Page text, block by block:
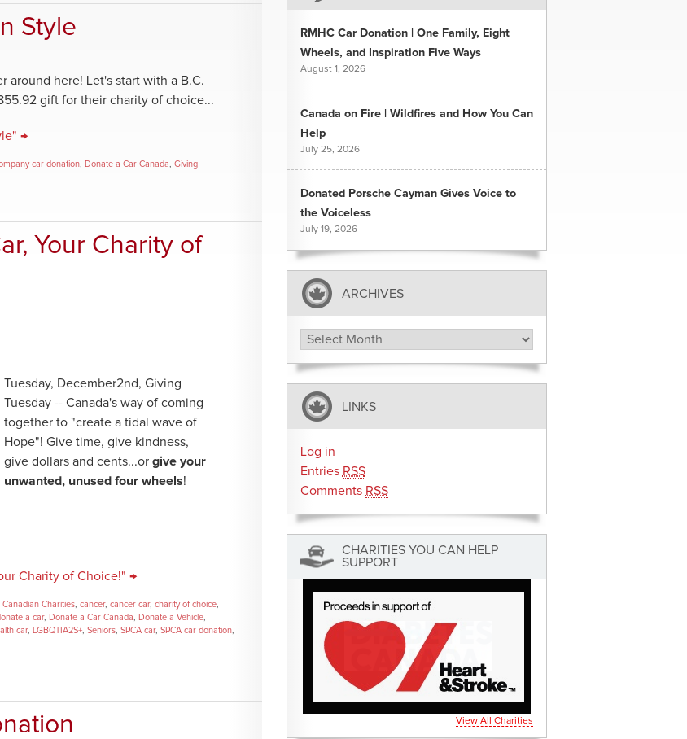
Style
around here! Let's start with a B.C.
gift for their charity of choice...
→
car donation Donate a Car Canada Giving
Your Charity of
Tuesday, December2nd, Giving
Tuesday -- Canada's way of coming
together to "create a tidal wave of
Hope"! Give time, give kindness,
give dollars and cents...orgive your
unwanted, unused four wheels!
Charity of Choice!" →
Canadian Charities cancer, cancer car, charity of choice
a car, Donate a Car Canada Donate a Vehicle
car, LGBQTIA2S+ Seniors SPCA car, SPCA car donation
RMHC Car Donation | One Family, Eight
Wheels, and Inspiration Five Ways
August 1, 2026
Canada on Fire | Wildfires and How You Can
Help
July 25, 2026
Donated Porsche Cayman Gives Voice to
the Voiceless
July 19, 2026
ARCHIVES
Archives
LINKS
Log in
Entries RSS
Comments RSS
CHARITIES YOU CAN HELP
SUPPORT
View All Charities